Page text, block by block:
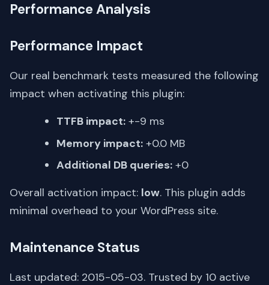
Performance Analysis
Performance Impact
Our real benchmark tests measured the following
impact when activating this plugin:
TTFB impact: +-9 ms
Memory impact: +0.0 MB
Additional DB queries: +0
Overall activation impact: low. This plugin adds
minimal overhead to your WordPress site.
Maintenance Status
Last updated: 2015-05-03. Trusted by 10 active